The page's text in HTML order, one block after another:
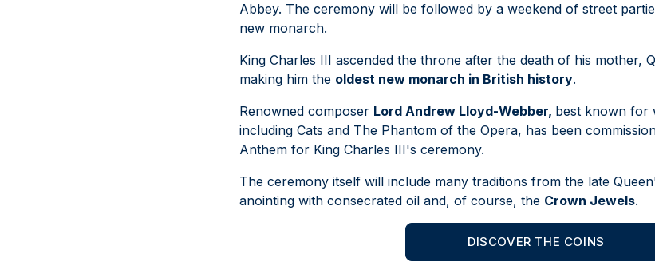
Abbey. The ceremony will be followed by a weekend of street
new monarch.
King Charles III ascended the throne after the death of his mother,
making him the oldest new monarch in British history.
Renowned composer Lord Andrew Lloyd-Webber, best known for
including Cats and The Phantom of the Opera, has been
Anthem for King Charles III's ceremony.
The ceremony itself will include many traditions from the late
anointing with consecrated oil and, of course, the Crown Jewels.
DISCOVER THE COINS